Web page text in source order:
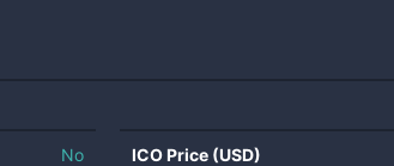
No ICO Price (USD)